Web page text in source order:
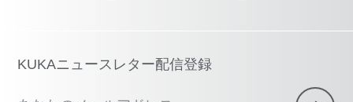
KUKAニュースレター配信登録